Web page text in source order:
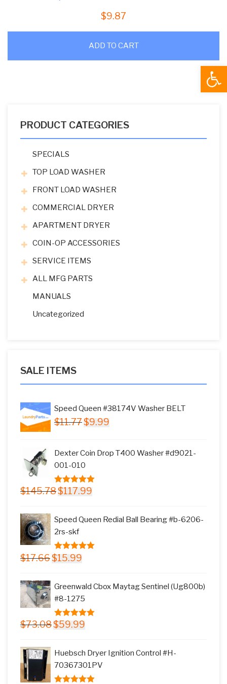
$9.87
ADD TO CART
PRODUCT CATEGORIES
SPECIALS
TOP LOAD WASHER
FRONT LOAD WASHER
COMMERCIAL DRYER
APARTMENT DRYER
COIN-OP ACCESSORIES
SERVICE ITEMS
ALL MFG PARTS
MANUALS
Uncategorized
SALE ITEMS
Speed Queen #38174V Washer BELT
$11.77 Original
$11.77.
$9.99
$9.99.
Dexter Coin Drop T400 Washer #d9021-
001-010
5.00 out of
$145.78 Original
$145.78.
$117.99
Speed Queen Redial Ball Bearing #b-6206-
2rs-skf
5.00 out of
$17.66 Original
$15.99
Greenwald Cbox Maytag Sentinel (Ug800b)
#8-1275
5.00out of
$73.08 Original
$59.99
$59.99.
Huebsch Dryer Ignition Control #H-
70367301PV